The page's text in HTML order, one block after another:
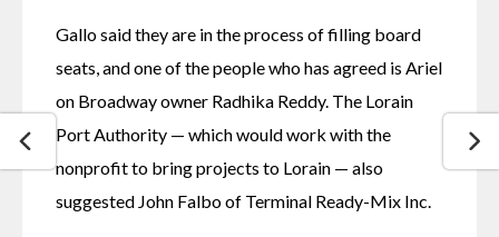
Gallo said they are in the process of filling board
seats, and one of the people who has agreed is Ariel
on Broadway owner Radhika Reddy. The Lorain
Port Authority — which would work with the
nonprofit to bring projects to Lorain — also
suggested John Falbo of Terminal Ready-Mix Inc.